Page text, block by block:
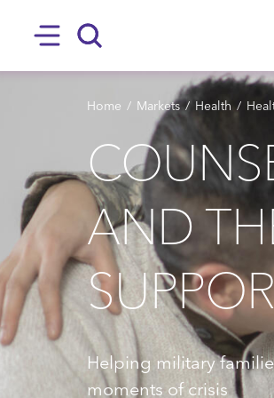
Hamburger
Home Markets Health
AND
Helping military
moments of crisis